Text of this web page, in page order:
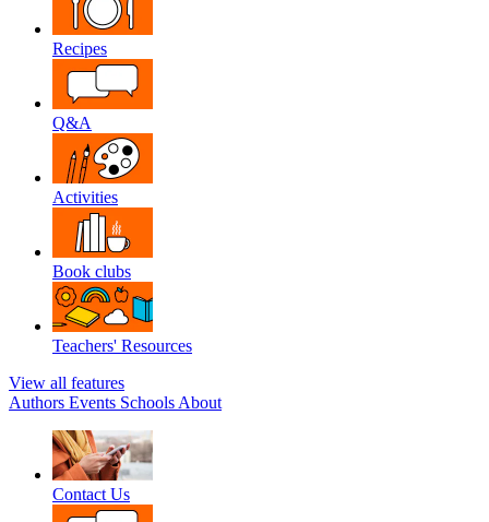
Recipes
Q&A
Activities
Book clubs
Teachers' Resources
View all features
Authors Events Schools About
Contact Us